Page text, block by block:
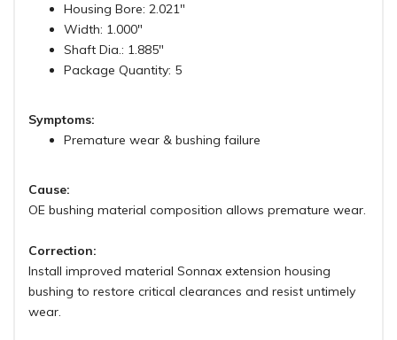
Housing Bore: 2.021"
Width: 1.000"
Shaft Dia.: 1.885"
Package Quantity: 5
Symptoms:
Premature wear & bushing failure
Cause:
OE bushing material composition allows premature wear.
Correction:
Install improved material Sonnax extension housing
bushing to restore critical clearances and resist untimely
wear.